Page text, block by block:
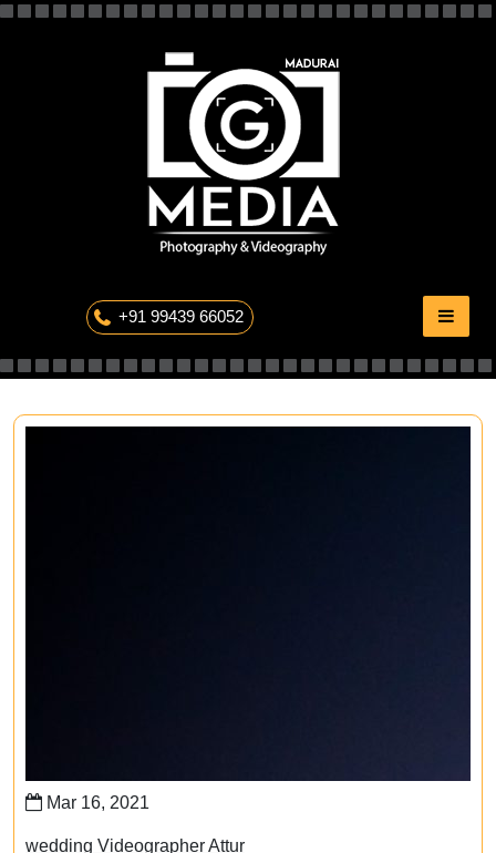
+91 99439 66052
Mar 16, 2021
wedding Videographer Attur